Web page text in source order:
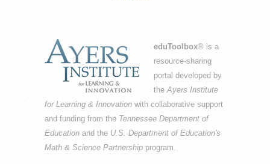
eduToolbox® is a
resource-sharing
portal developed by
theAyers Institute
for Learning & Innovation with collaborative support
and funding from the Tennessee Department of
Education and the U.S. Department of Education's
Math & Science Partnership program.